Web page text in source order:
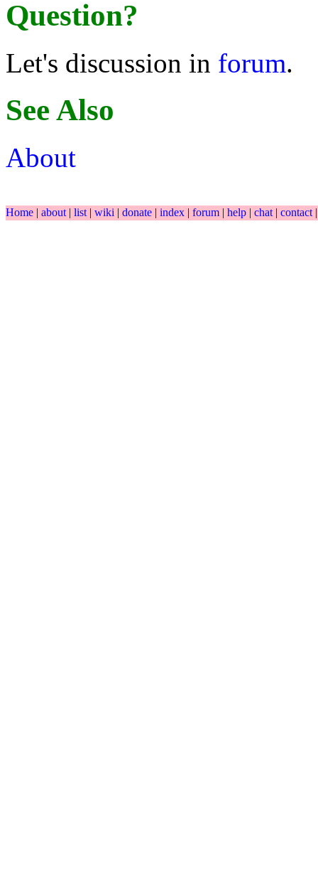
Question?
Let's discussion in forum.
See Also
About
Home | about | list | wiki | donate | index | forum | help | chat | contact